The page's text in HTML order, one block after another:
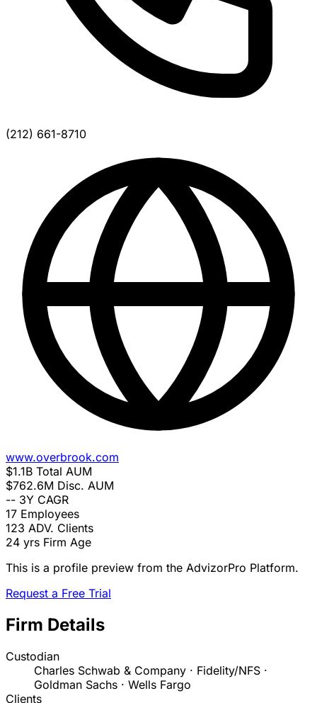
(212) 661-8710
www.overbrook.com
$1.1B Total AUM
$762.6M Disc. AUM
-- 3Y CAGR
17 Employees
123 ADV. Clients
24 yrs Firm Age
This is a profile preview from the AdvizorPro Platform.
Request a Free Trial
Firm Details
Custodian
Charles Schwab & Company · Fidelity/NFS ·
Goldman Sachs · Wells Fargo
Clients